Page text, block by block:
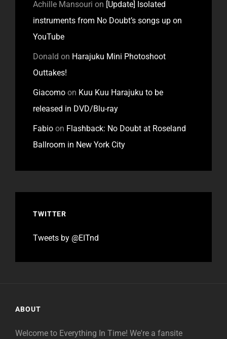
Achille Mansouri on [Update] Isolated
instruments from No Doubt’s songs up on
YouTube
Donald on Harajuku Mini Photoshoot
Outtakes!
Giacomo on Kuu Kuu Harajuku to be
released in DVD/Blu-ray
Fabio on Flashback: No Doubt at Roseland
Ballroom in New York City
TWITTER
Tweets by @EITnd
ABOUT
Welcome to Everything In Time! We're a fansite